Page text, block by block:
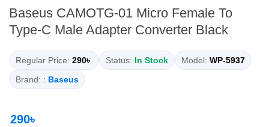
Baseus CAMOTG-01 Micro Female To
Type-C Male Adapter Converter Black
Regular Price: 290৳ Status: In Stock Model: WP-5937
Brand: : Baseus
290৳